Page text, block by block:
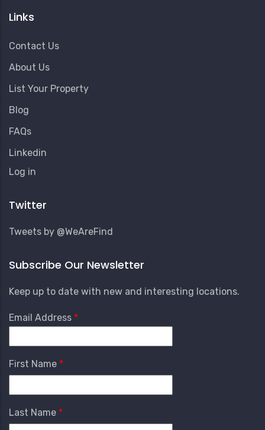
Links
Contact Us
About Us
List Your Property
Blog
FAQs
Linkedin
User
Menu
Log in
Twitter
Tweets by @WeAreFind
Subscribe Our Newsletter
Keep up to date with new and interesting locations.
Email Address
First Name
Last Name